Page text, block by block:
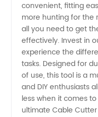
convenient, fitting
more hunting for the
all you need to get
effectively. Invest in
experience the
tasks. Designed for
of use, this tool is a
and DIY enthusiasts
less when it comes
ultimate Cable